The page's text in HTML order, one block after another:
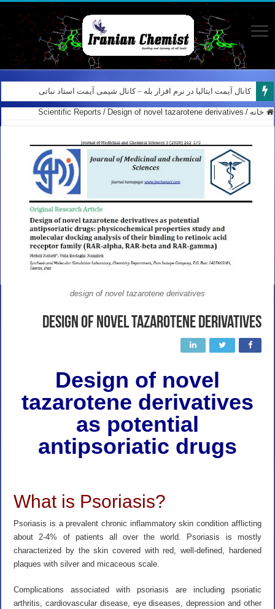
کانال آیمت ایتالیا در نرم افزار بله – کانال شیمی آیمت استاد نباتی
خانه /
Scientific Reports / Design of novel tazarotene derivatives
design of novel tazarotene derivatives
Design of novel tazarotene derivatives
Design of novel
tazarotene derivatives
as potential
antipsoriatic drugs
What is Psoriasis?
Psoriasis is a prevalent chronic inflammatory skin condition afflicting
about 2-4% of patients all over the world. Psoriasis is mostly
characterized by the skin covered with red, well-defined, hardened
plaques with silver and micaceous scale.
Complications associated with psoriasis are including psoriatic
arthritis, cardiovascular disease, eye diseases, depression and other